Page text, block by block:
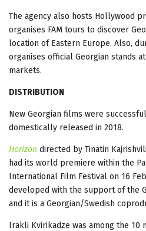
The agency also hosts Hollywood
organises FAM tours to discover
location of Eastern Europe. Also,
organises official Georgian stands
markets.
DISTRIBUTION
New Georgian films were
domestically released in 2018.
Horizon directed by Tinatin
had its world premiere within the
International Film Festival on 16
developed with the support of the
and it is a Georgian/Swedish
Irakli Kvirikadze was among the 10